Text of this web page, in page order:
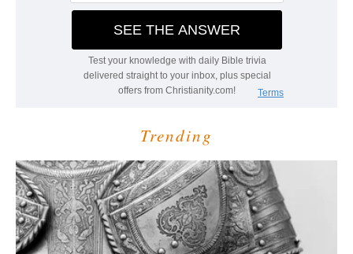
Trending